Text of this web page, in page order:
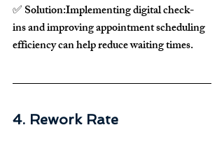
✅ Solution:Implementing digital check-
ins and improving appointment scheduling
efficiency can help reduce waiting times.
4. Rework Rate